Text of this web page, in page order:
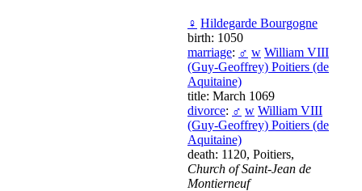
♀ Hildegarde Bourgogne
birth: 1050
marriage: ♂ w William VIII
(Guy-Geoffrey) Poitiers (de
Aquitaine)
title: March 1069
divorce: ♂ w William VIII
(Guy-Geoffrey) Poitiers (de
Aquitaine)
death: 1120, Poitiers,
Church of Saint-Jean de
Montierneuf